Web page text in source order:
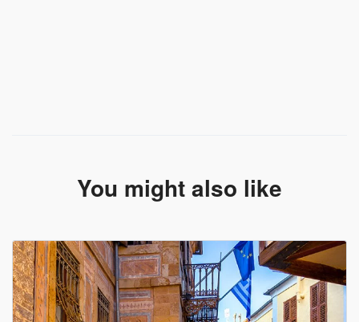
You might also like